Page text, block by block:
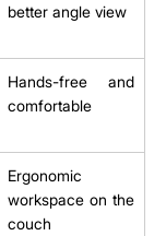
better angle view
Hands-free and
comfortable
Ergonomic
workspace on the
couch